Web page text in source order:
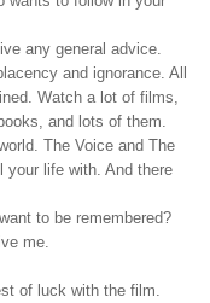
any general advice.
and ignorance. All
Watch a lot of films,
and lots of them.
The Voice and The
your life with. And there
to be remembered?
me.
of luck with the film.